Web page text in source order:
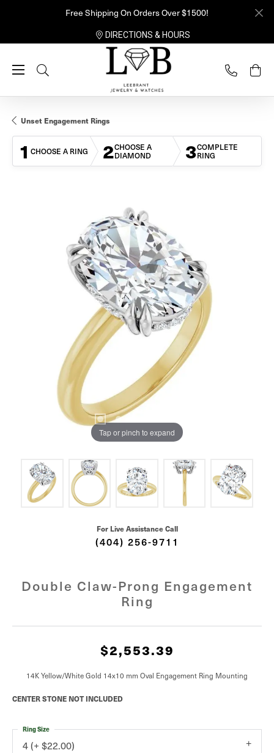
Free Shipping On Orders Over $1500!
DIRECTIONS & HOURS
Toggle Search Menu
Unset Engagement Rings
1 CHOOSE A RING 2CHOOSE A
DIAMOND 3COMPLETE
RING
Tap or pinch to expand
For Live Assistance Call
(404) 256-9711
Double Claw-Prong Engagement
Ring
$2,553.39
14K Yellow/White Gold 14x10 mm Oval Engagement Ring Mounting
CENTER STONE NOT INCLUDED
4 (+ $22.00)
Ring Size